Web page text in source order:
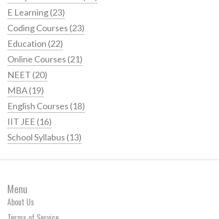
E Learning(23)
Coding Courses (23)
Education (22)
Online Courses (21)
NEET (20)
MBA(19)
English Courses (18)
IIT JEE (16)
School Syllabus (13)
Menu
About Us